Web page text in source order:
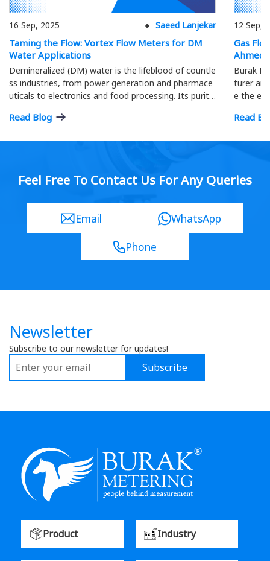
16 Sep, 2025 Saeed Lanjekar
Taming the Flow: Vortex Flow Meters for DM
Water Applications
Demineralized (DM) water is the lifeblood of countle
ss industries, from power generation and pharmace
uticals to electronics and food processing. Its purity
ptimal process efficiency and product quality…
Read Blog
12 Sep,
Gas
Burak
turer
e the
Read
Feel Free To Contact Us For Any Queries
Email
WhatsApp
Phone
Newsletter
Subscribe to our newsletter for updates!
Subscribe
Product Industry